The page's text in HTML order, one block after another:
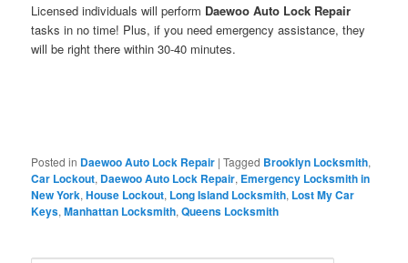
Licensed individuals will perform Daewoo Auto Lock Repair
tasks in no time! Plus, if you need emergency assistance, they
will be right there within 30-40 minutes.
Posted in Daewoo Auto Lock Repair |Tagged Brooklyn Locksmith,
Car Lockout, Daewoo Auto Lock Repair, Emergency Locksmith in
New York,House Lockout, Long Island Locksmith, Lost My Car
Keys,Manhattan Locksmith,Queens Locksmith